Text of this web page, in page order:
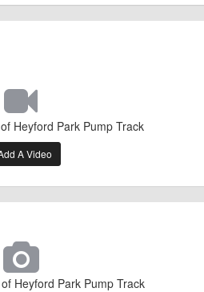
Heyford Park Pump Track
A Video
Heyford Park Pump Track